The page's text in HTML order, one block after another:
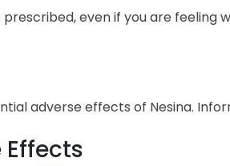
even if you are feeling
adverse effects of Nesina.